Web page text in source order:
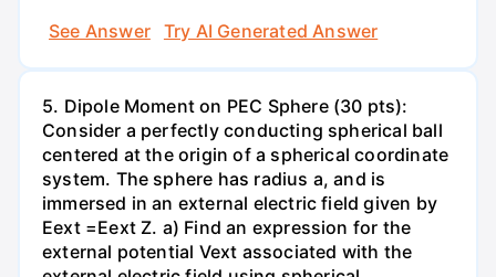
See Answer
Try AI Generated Answer
5. Dipole Moment on PEC Sphere (30 pts):
Consider a perfectly conducting spherical ball
centered at the origin of a spherical coordinate
system. The sphere has radius a, and is
immersed in an external electric field given by
Eext =Eext Z. a) Find an expression for the
external potential Vext associated with the